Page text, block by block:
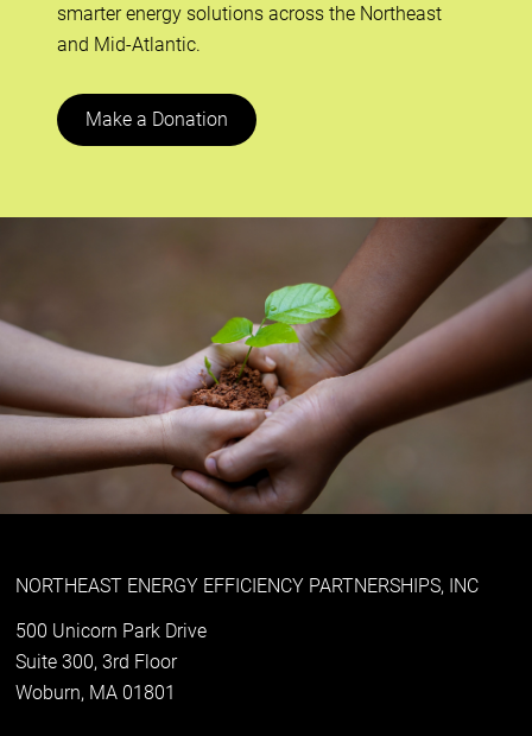
smarter energy solutions across the Northeast
and Mid-Atlantic.
Make a Donation
NORTHEAST ENERGY EFFICIENCY PARTNERSHIPS, INC
500 Unicorn Park Drive
Suite 300, 3rd Floor
Woburn, MA 01801